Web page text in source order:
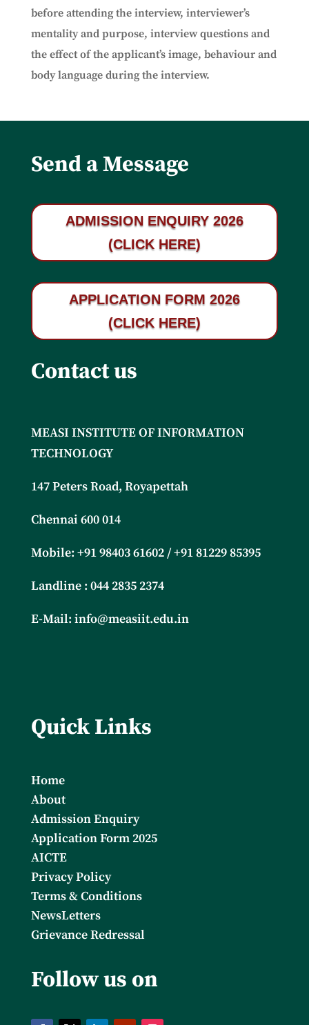
before attending the interview, interviewer’s
mentality and purpose, interview questions and
the effect of the applicant’s image, behaviour and
body language during the interview.
Send a Message
ADMISSION ENQUIRY 2026
(CLICK HERE)
APPLICATION FORM 2026
(CLICK HERE)
Contact us
MEASI INSTITUTE OF INFORMATION
TECHNOLOGY
147 Peters Road, Royapettah
Chennai 600 014
Mobile: +9198403 61602 / +91 81229 85395
Landline : 044 2835 2374
E-Mail: info@measiit.edu.in
Quick Links
Home
About
Admission Enquiry
Application Form 2025
AICTE
Privacy Policy
Terms & Conditions
NewsLetters
Grievance Redressal
Follow us on